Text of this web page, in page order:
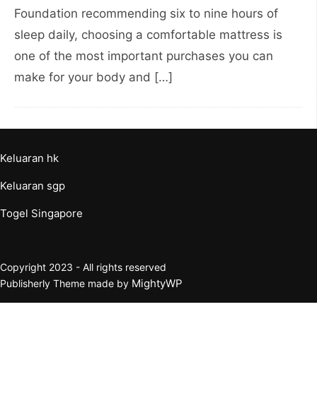
Foundation recommending six to nine hours of
sleep daily, choosing a comfortable mattress is
one of the most important purchases you can
make for your body and […]
Keluaran hk
Keluaran sgp
Togel Singapore
Copyright 2023 - All rights reserved
Publisherly Theme made by MightyWP